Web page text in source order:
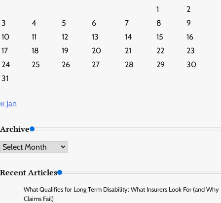
1
2
3
4 5 6 7 8
9
10
11 12 13 14 15
16
17
18 19 20 21 22
23
24
25 26 27 28 29
30
31
« Jan
Archive
Archive
Recent Articles
What Qualifies for Long Term Disability: What Insurers Look For (and Why
Claims Fail)